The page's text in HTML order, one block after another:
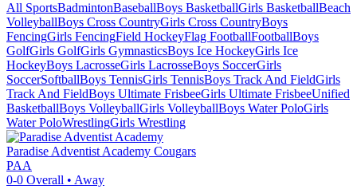
All SportsBadmintonBaseballBoys BasketballGirls BasketballBeach
VolleyballBoys Cross CountryGirls Cross CountryBoys
FencingGirls FencingField HockeyFlag FootballFootballBoys
GolfGirls GolfGirls GymnasticsBoys Ice HockeyGirls Ice
HockeyBoys LacrosseGirls LacrosseBoys SoccerGirls
SoccerSoftballBoys TennisGirls TennisBoys Track And FieldGirls
Track And FieldBoys Ultimate FrisbeeGirls Ultimate FrisbeeUnified
BasketballBoys VolleyballGirls VolleyballBoys Water PoloGirls
Water PoloWrestlingGirls Wrestling
Paradise Adventist Academy Cougars
PAA
0-0 Overall • Away